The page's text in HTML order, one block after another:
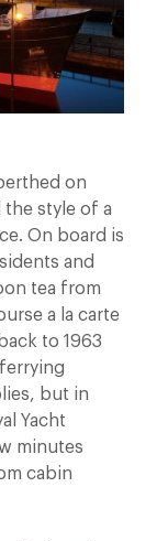
on
the style of a
On board is
and
tea from
a la carte
to 1963
but in
Yacht
minutes
cabin